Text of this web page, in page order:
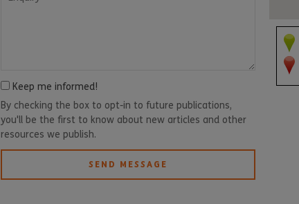
Keep me informed!
By checking the box to opt-in to future publications,
you'll be the first to know about new articles and other
resources we publish.
SEND MESSAGE